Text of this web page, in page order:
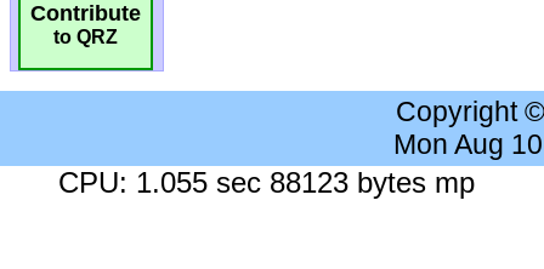
Contribute
to QRZ
Copyright
Mon Aug
CPU: 1.055 sec 88123 bytes mp